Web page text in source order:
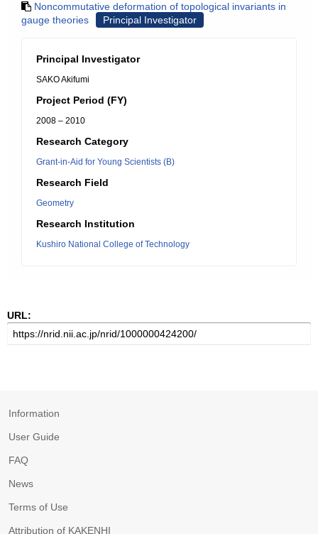
Noncommutative deformation of topological invariants in
gauge theories
Principal Investigator
Principal Investigator
SAKO Akifumi
Project Period (FY)
2008 – 2010
Research Category
Grant-in-Aid for Young Scientists (B)
Research Field
Geometry
Research Institution
Kushiro National College of Technology
URL:
Information
User Guide
FAQ
News
Terms of Use
Attribution of KAKENHI